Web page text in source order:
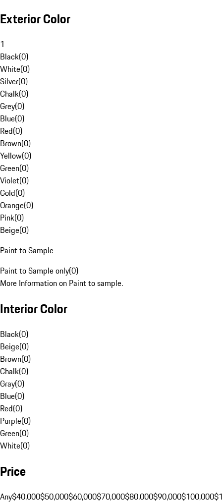
Exterior Color
1
Black(0)
White(0)
Silver(0)
Chalk(0)
Grey(0)
Blue(0)
Red(0)
Brown(0)
Yellow(0)
Green(0)
Violet(0)
Gold(0)
Orange(0)
Pink(0)
Beige(0)
Paint to Sample
Paint to Sample only(0)
More Information on Paint to sample.
Interior Color
Black(0)
Beige(0)
Brown(0)
Chalk(0)
Gray(0)
Blue(0)
Red(0)
Purple(0)
Green(0)
White(0)
Price
Any$40,000$50,000$60,000$70,000$80,000$90,000$100,000